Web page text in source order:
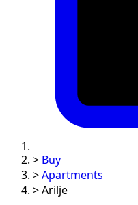
> Buy
> Apartments
> Arilje